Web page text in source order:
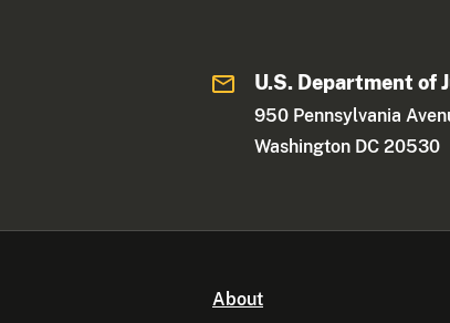
U.S. Department of
950 Pennsylvania
Washington DC 20530
About